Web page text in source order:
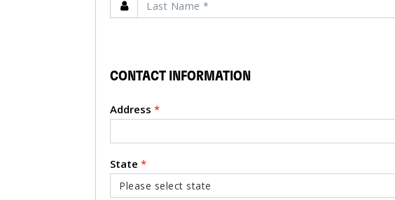
CONTACT INFORMATION
Address *
State *